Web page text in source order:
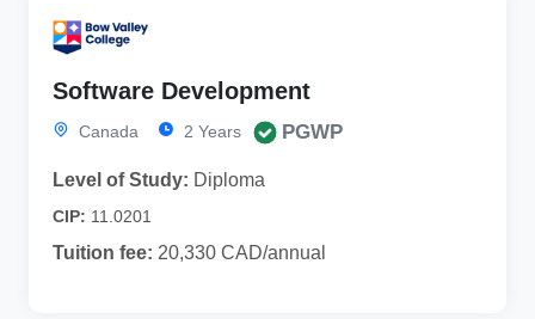
Software Development
Canada 2 Years PGWP
Level of Study: Diploma
CIP: 11.0201
Tuition fee: 20,330 CAD/annual